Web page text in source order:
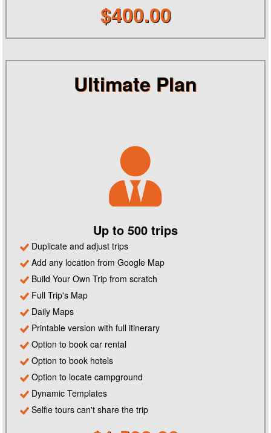
$400.00
Ultimate Plan
Up to 500 trips
Duplicate and adjust trips
Add any location from Google Map
Build Your Own Trip from scratch
Full Trip's Map
Daily Maps
Printable version with full itinerary
Option to book car rental
Option to book hotels
Option to locate campground
Dynamic Templates
Selfie tours can't share the trip